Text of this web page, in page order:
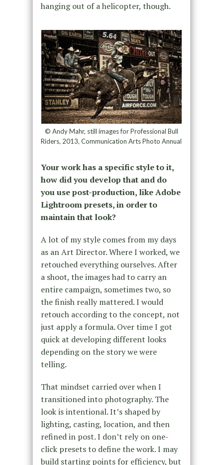
hanging out of a helicopter, though.
© Andy Mahr, still images for Professional Bull
Riders, 2013, Communication Arts Photo Annual
Your work has a specific style to it,
how did you develop that and do
you use post-production, like Adobe
Lightroom presets, in order to
maintain that look?
A lot of my style comes from my days
as an Art Director. Where I worked, we
retouched everything ourselves. After
a shoot, the images had to carry an
entire campaign, sometimes two, so
the finish really mattered. I would
retouch according to the concept, not
just apply a formula. Over time I got
quick at developing different looks
depending on the story we were
telling.
That mindset carried over when I
transitioned into photography. The
look is intentional. It’s shaped by
lighting, casting, location, and then
refined in post. I don’t rely on one-
click presets to define the work. I may
build starting points for efficiency, but